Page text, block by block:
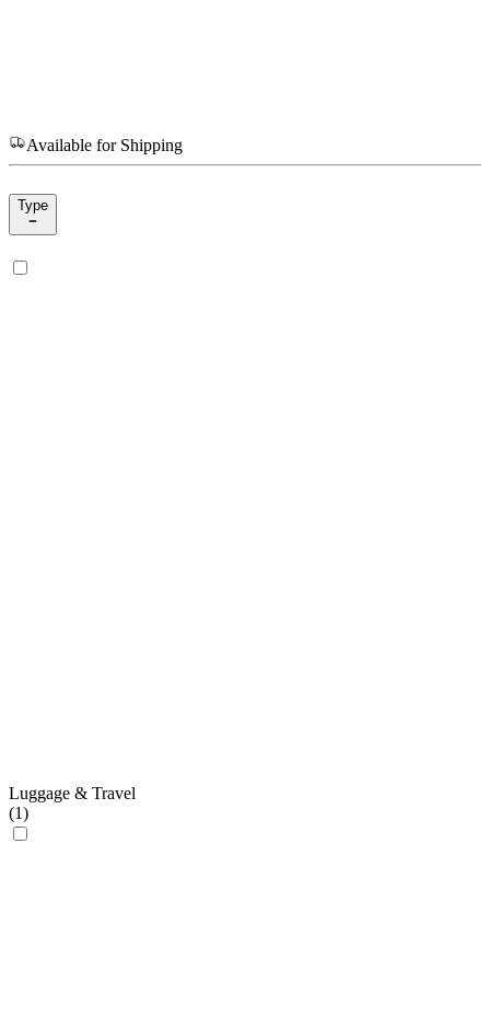
Available for Shipping
Type
Luggage & Travel
(1)